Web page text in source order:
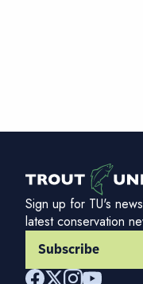
Sign up for TU's
latest conservation
Subscribe